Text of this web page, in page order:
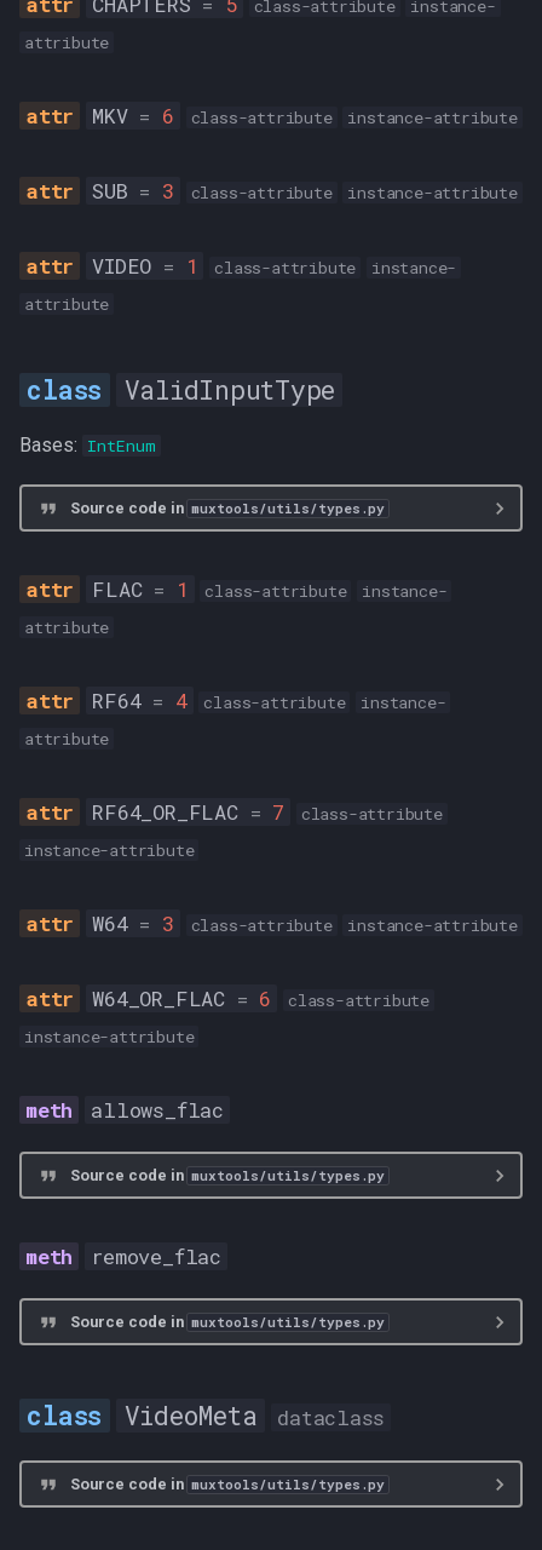
class-attribute
instance-
attribute
MKV = 6 class-attribute instance-attribute
SUB = 3 class-attribute instance-attribute
VIDEO = 1 class-attribute
instance-
attribute
ValidInputType
Bases: IntEnum
Source code in muxtools/utils/types.py
FLAC = 1 class-attribute
instance-
attribute
RF64 = 4 class-attribute
instance-
attribute
RF64_OR_FLAC = 7
class-attribute
instance-attribute
W64 = 3 class-attribute instance-attribute
W64_OR_FLAC = 6
class-attribute
instance-attribute
allows_flac
Source code in muxtools/utils/types.py
remove_flac
Source code in muxtools/utils/types.py
VideoMeta dataclass
Source code in muxtools/utils/types.py